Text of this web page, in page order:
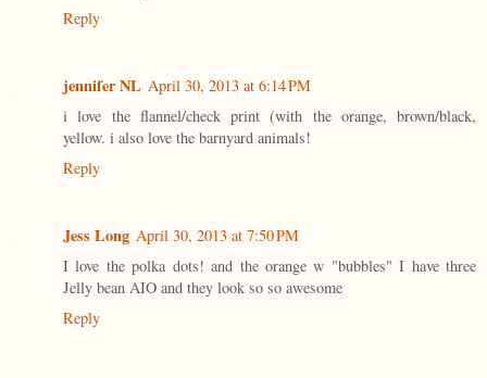
Reply
jennifer NL April 30, 2013 at 6:14 PM
i love the flannel/check print (with the orange, brown/black,
yellow. i also love the barnyard animals!
Reply
Jess Long April 30, 2013 at 7:50 PM
I love the polka dots! and the orange w "bubbles" I have three
Jelly bean AIO and they look so so awesome
Reply